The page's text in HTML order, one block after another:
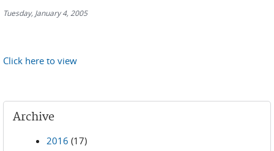
Tuesday, January 4, 2005
Click here to view
Archive
2016 (17)